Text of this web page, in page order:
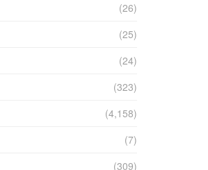
(26)
(25)
(24)
(323)
(4,158)
(7)
(309)